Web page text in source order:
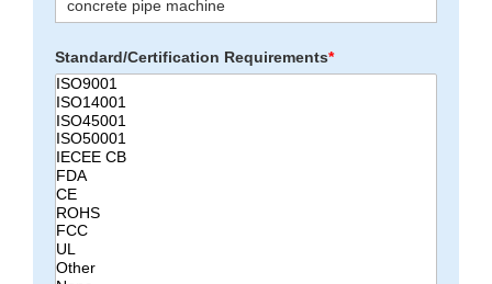
Standard/Certification Requirements*